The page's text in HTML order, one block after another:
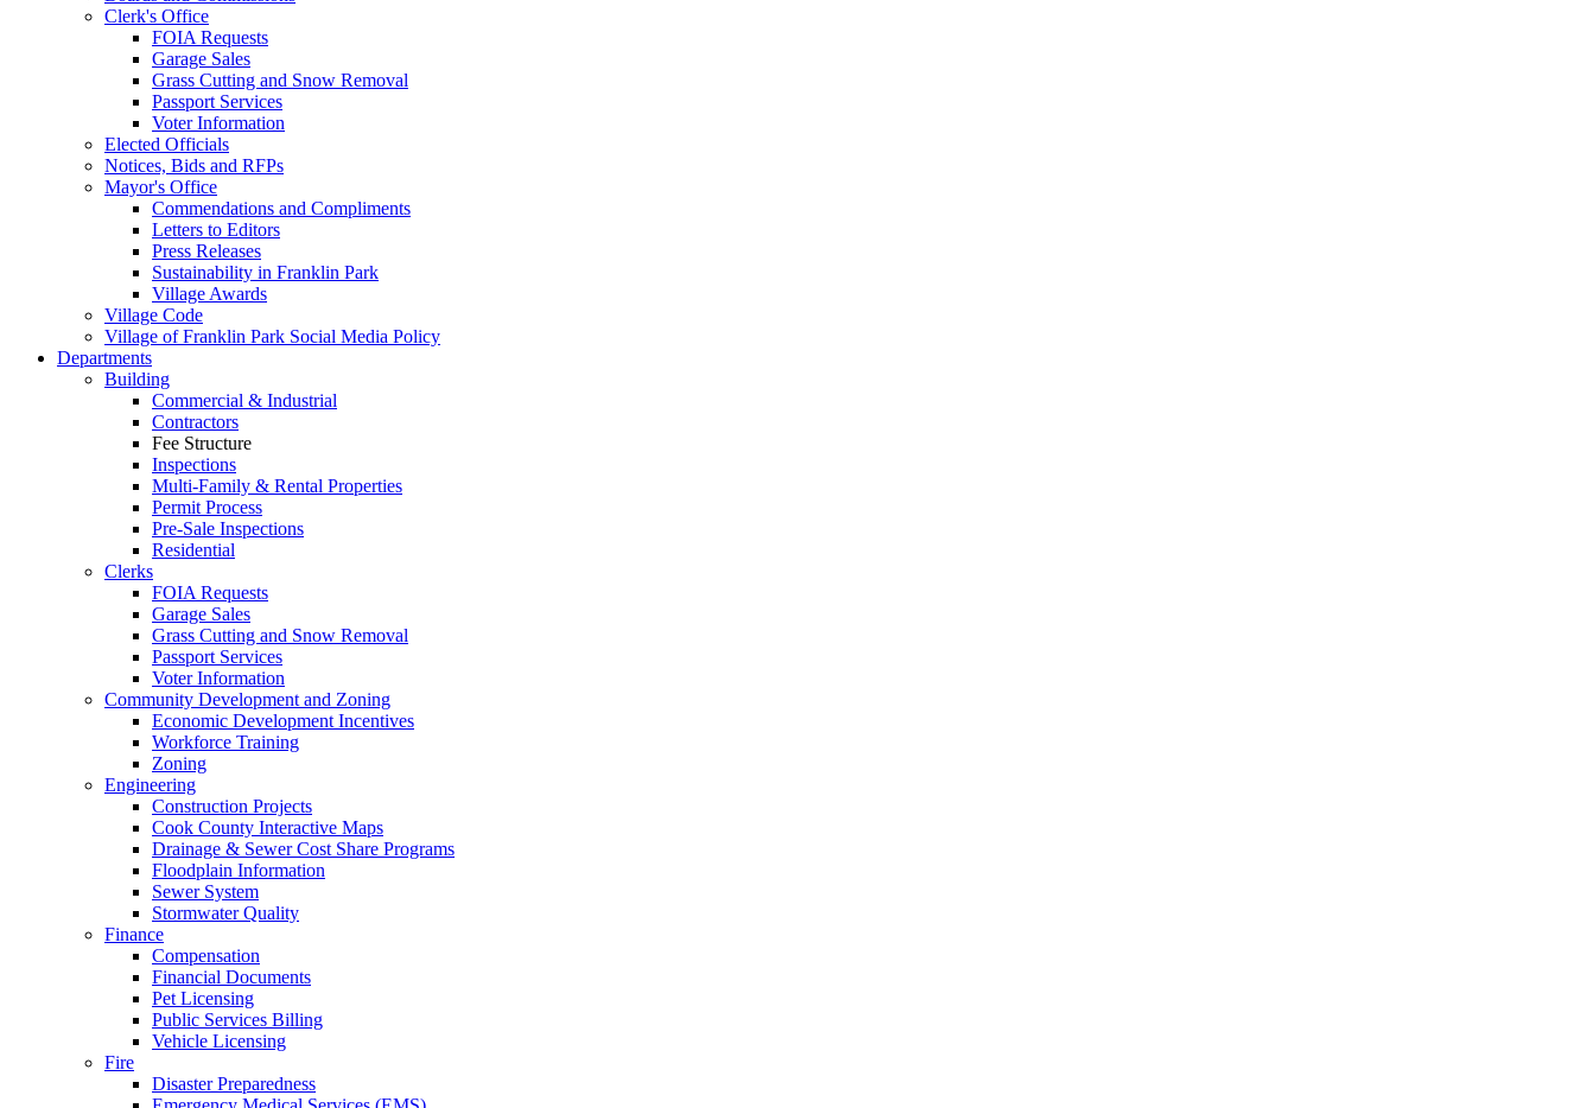
Clerk's Office
FOIA Requests
Garage Sales
Grass Cutting and Snow Removal
Passport Services
Voter Information
Elected Officials
Notices, Bids and RFPs
Mayor's Office
Commendations and Compliments
Letters to Editors
Press Releases
Sustainability in Franklin Park
Village Awards
Village Code
Village of Franklin Park Social Media Policy
Departments
Building
Commercial & Industrial
Contractors
Fee Structure
Inspections
Multi-Family & Rental Properties
Permit Process
Pre-Sale Inspections
Residential
Clerks
FOIA Requests
Garage Sales
Grass Cutting and Snow Removal
Passport Services
Voter Information
Community Development and Zoning
Economic Development Incentives
Workforce Training
Zoning
Engineering
Construction Projects
Cook County Interactive Maps
Drainage & Sewer Cost Share Programs
Floodplain Information
Sewer System
Stormwater Quality
Finance
Compensation
Financial Documents
Pet Licensing
Public Services Billing
Vehicle Licensing
Fire
Disaster Preparedness